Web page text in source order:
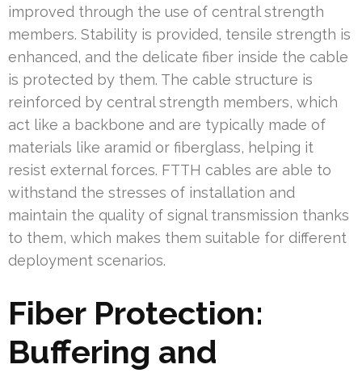
improved through the use of central strength
members. Stability is provided, tensile strength is
enhanced, and the delicate fiber inside the cable
is protected by them. The cable structure is
reinforced by central strength members, which
act like a backbone and are typically made of
materials like aramid or fiberglass, helping it
resist external forces. FTTH cables are able to
withstand the stresses of installation and
maintain the quality of signal transmission thanks
to them, which makes them suitable for different
deployment scenarios.
Fiber Protection:
Buffering and